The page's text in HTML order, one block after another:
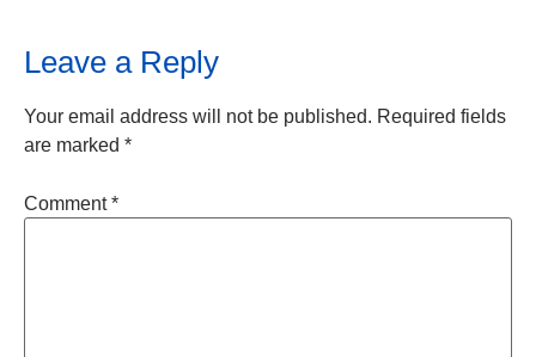
Leave a Reply
Your email address will not be published. Required fields
are marked *
Comment*